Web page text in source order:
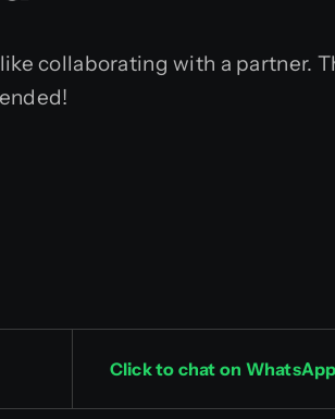
collaborating with a partner.
Click to chat on